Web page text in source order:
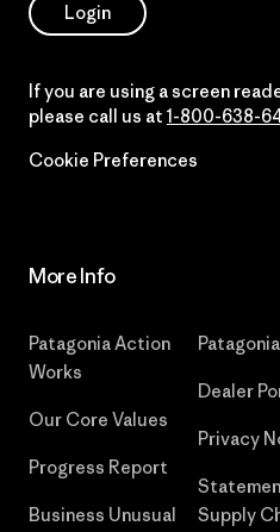
Login
If you are using a screen
please call us at 1-800-638-
Cookie Preferences
More Info
Patagonia Action
Works
Our Core Values
Progress Report
Business Unusual
Dealer
Privacy
Supply